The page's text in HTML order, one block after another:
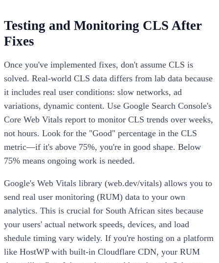
Testing and Monitoring CLS After
Fixes
Once you've implemented fixes, don't assume CLS is
solved. Real-world CLS data differs from lab data because
it includes real user conditions: slow networks, ad
variations, dynamic content. Use Google Search Console's
Core Web Vitals report to monitor CLS trends over weeks,
not hours. Look for the "Good" percentage in the CLS
metric—if it's above 75%, you're in good shape. Below
75% means ongoing work is needed.
Google's Web Vitals library (web.dev/vitals) allows you to
send real user monitoring (RUM) data to your own
analytics. This is crucial for South African sites because
your users' actual network speeds, devices, and load
shedule timing vary widely. If you're hosting on a platform
like HostWP with built-in Cloudflare CDN, your RUM